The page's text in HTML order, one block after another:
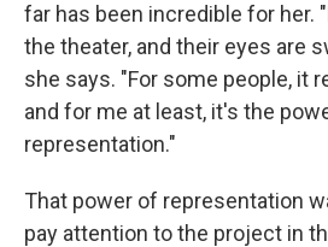
far has been incredible for her.
the theater, and their eyes are
she says. "For some people, it
and for me at least, it's the
representation."
That power of representation
pay attention to the project in